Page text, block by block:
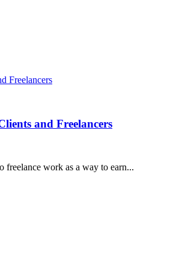
and Freelancers
freelance work as a way to earn...